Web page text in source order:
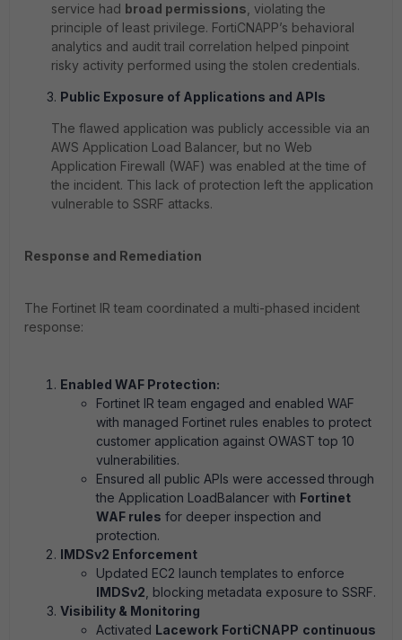
service had broad permissions , violating the
principle of least privilege. FortiCNAPP’s behavioral
analytics and audit trail correlation helped pinpoint
risky activity performed using the stolen credentials.
Public Exposure of Applications and APIs
The flawed application was publicly accessible via an
AWS Application Load Balancer, but no Web
Application Firewall (WAF) was enabled at the time of
the incident. This lack of protection left the application
vulnerable to SSRF attacks.
Response and Remediation
The Fortinet IR team coordinated a multi-phased incident
response:
Enabled WAF Protection:
Fortinet IR team engaged and enabled WAF
with managed Fortinet rules enables to protect
customer application against OWAST top 10
vulnerabilities.
Ensured all public APIs were accessed through
the Application LoadBalancer with Fortinet
WAF rules for deeper inspection and
protection.
IMDSv2 Enforcement
Updated EC2 launch templates to enforce
IMDSv2 , blocking metadata exposure to SSRF.
Visibility & Monitoring
Activated Lacework FortiCNAPP continuous